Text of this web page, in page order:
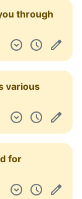
through
various
for